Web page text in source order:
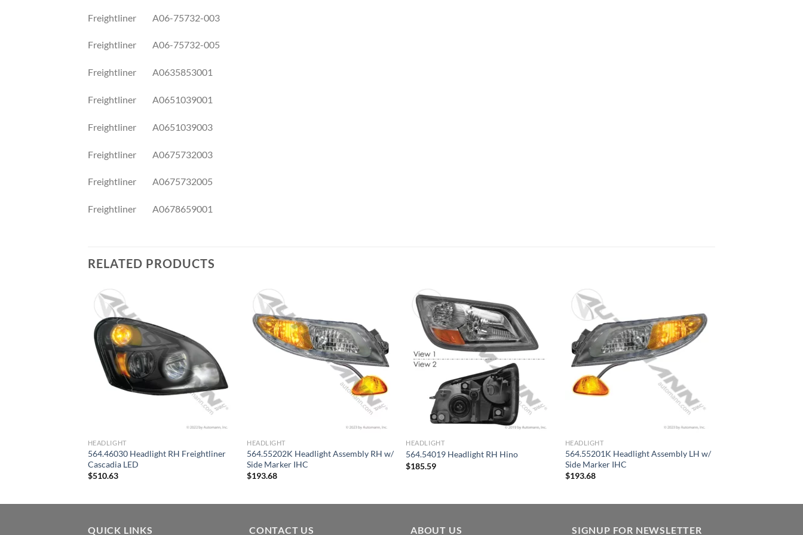
Freightliner A06-75732-003
Freightliner A06-75732-005
Freightliner A0635853001
Freightliner A0651039001
Freightliner A0651039003
Freightliner A0675732003
Freightliner A0675732005
Freightliner A0678659001
RELATED PRODUCTS
HEADLIGHT
564.46030 Headlight RH Freightliner
Cascadia LED
$510.63
HEADLIGHT
564.55202K Headlight Assembly RH w/
Side Marker IHC
$193.68
HEADLIGHT
564.54019 Headlight RH Hino
$185.59
HEADLIGHT
564.55201K Headlight Assembly LH w/
Side Marker IHC
$193.68
QUICK LINKS CONTACT US ABOUT US SIGNUP FOR NEWSLETTER